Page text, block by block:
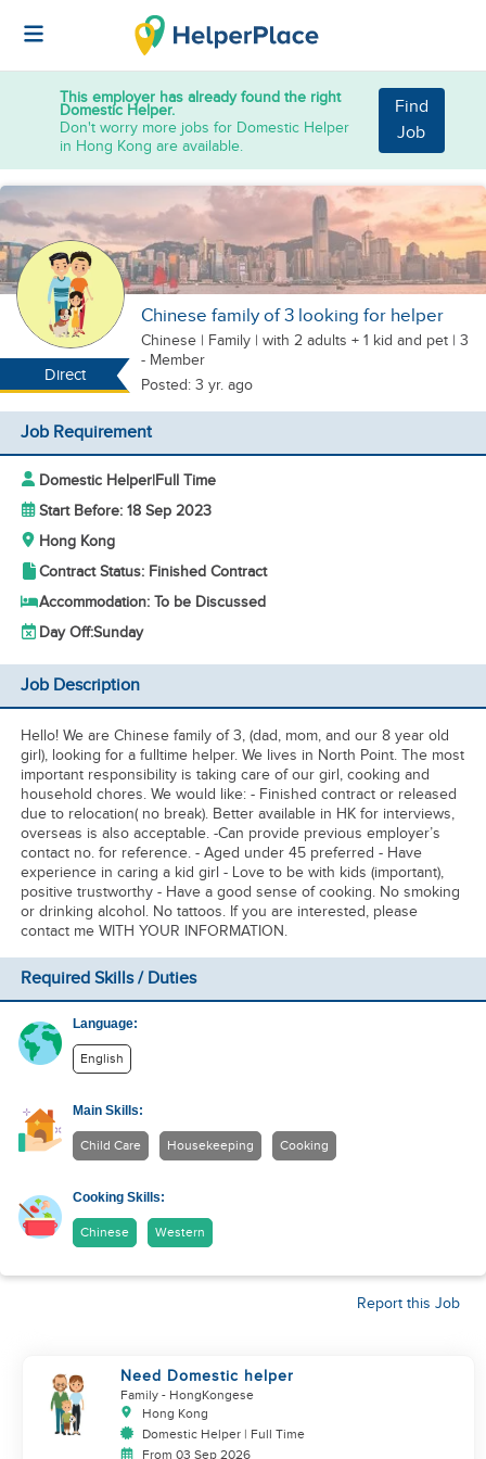
This employer has already found the right
Domestic Helper.
Don't worry more jobs for Domestic Helper
in Hong Kong are available.
Find
Job
Direct
Chinese family of 3 looking for helper
Chinese | Family | with 2 adults + 1 kid and pet | 3
- Member
Posted: 3 yr. ago
Job Requirement
Domestic Helper|Full Time
Start Before: 18 Sep 2023
Hong Kong
Contract Status: Finished Contract
Accommodation: To be Discussed
Day Off:Sunday
Job Description
Hello! We are Chinese family of 3, (dad, mom, and our 8 year old
girl), looking for a fulltime helper. We lives in North Point. The most
important responsibility is taking care of our girl, cooking and
household chores. We would like: - Finished contract or released
due to relocation( no break). Better available in HK for interviews,
overseas is also acceptable. -Can provide previous employer’s
contact no. for reference. - Aged under 45 preferred - Have
experience in caring a kid girl - Love to be with kids (important),
positive trustworthy - Have a good sense of cooking. No smoking
or drinking alcohol. No tattoos. If you are interested, please
contact me WITH YOUR INFORMATION.
Required Skills / Duties
Language:
English
Main Skills:
Child Care Housekeeping Cooking
Cooking Skills:
Chinese Western
Report this Job
Need Domestic helper
Family - HongKongese
Hong Kong
Domestic Helper | Full Time
From 03 Sep 2026